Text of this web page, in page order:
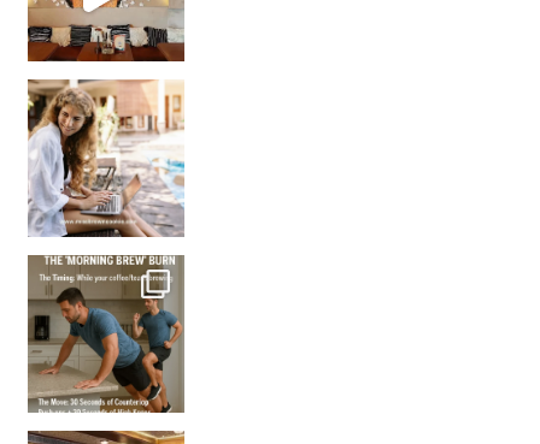
How many times have we skipped a workout because